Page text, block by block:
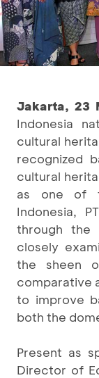
Jakarta, 23
Indonesia
cultural
recognized
cultural
as one of
Indonesia,
through the
closely
the sheen
comparative
to improve
both the
Present as
Director of